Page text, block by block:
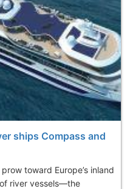
ships Compass and
toward Europe’s inland
river vessels—the